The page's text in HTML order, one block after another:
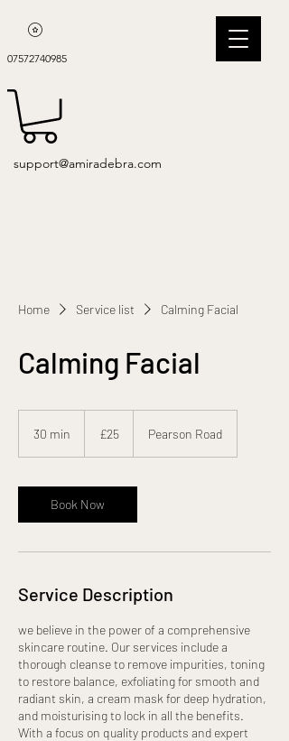
07572740985
support@amiradebra.com
Home Service list Calming Facial
Calming Facial
30 min
i
n
pounds
£25 Pearson Road
Book Now
Service Description
we believe in the power of a comprehensive
skincare routine. Our services include a
thorough cleanse to remove impurities, toning
to restore balance, exfoliating for smooth and
radiant skin, a cream mask for deep hydration,
and moisturising to lock in all the benefits.
With a focus on quality products and expert